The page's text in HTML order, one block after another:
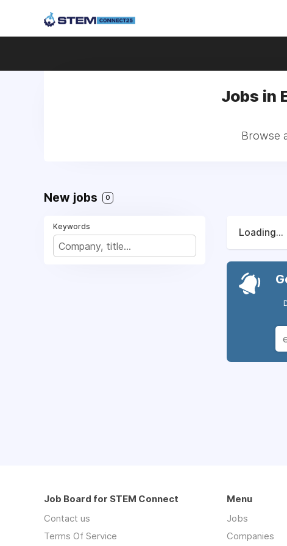
Jobs in
Browse
New jobs 0
Keywords
Loading...
Job Board for STEM Connect
Contact us
Terms Of Service
Menu
Jobs
Companies